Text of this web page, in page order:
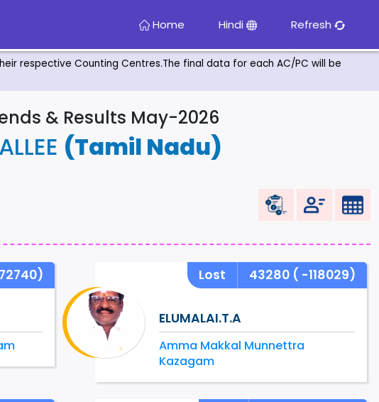
Home Hindi Refresh
respective Counting Centres.The final data for each AC/PC will be
& Results May-2026
(Tamil Nadu)
Lost 43280 ( -118029)
ELUMALAI.T.A
Amma Makkal Munnettra
Kazagam